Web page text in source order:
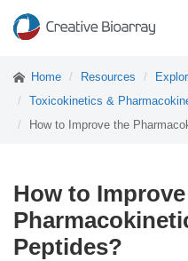
Home Resources
Toxicokinetics &
How to Improve the
How to
Peptides?